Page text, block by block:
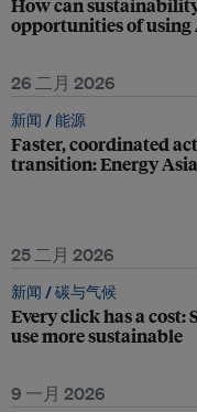
opportunities of using
26 二月 2026
新闻 /能源
Faster, coordinated
transition: Energy Asia
25 二月 2026
新闻 /碳与气候
Every click has a cost:
use more sustainable
9 一月 2026